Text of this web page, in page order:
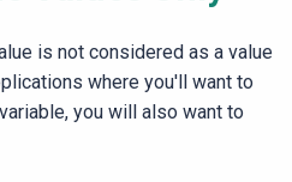
is not considered as a value
where you'll want to
you will also want to